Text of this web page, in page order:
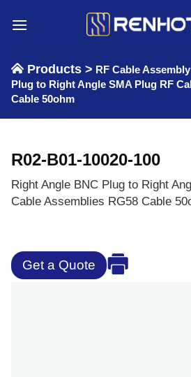
Products > RF Cable Assembly
Plug to Right Angle SMA Plug RF
Cable 50ohm
R02-B01-10020-100
Right Angle BNC Plug to Right
Cable Assemblies RG58 Cable
Get a Quote